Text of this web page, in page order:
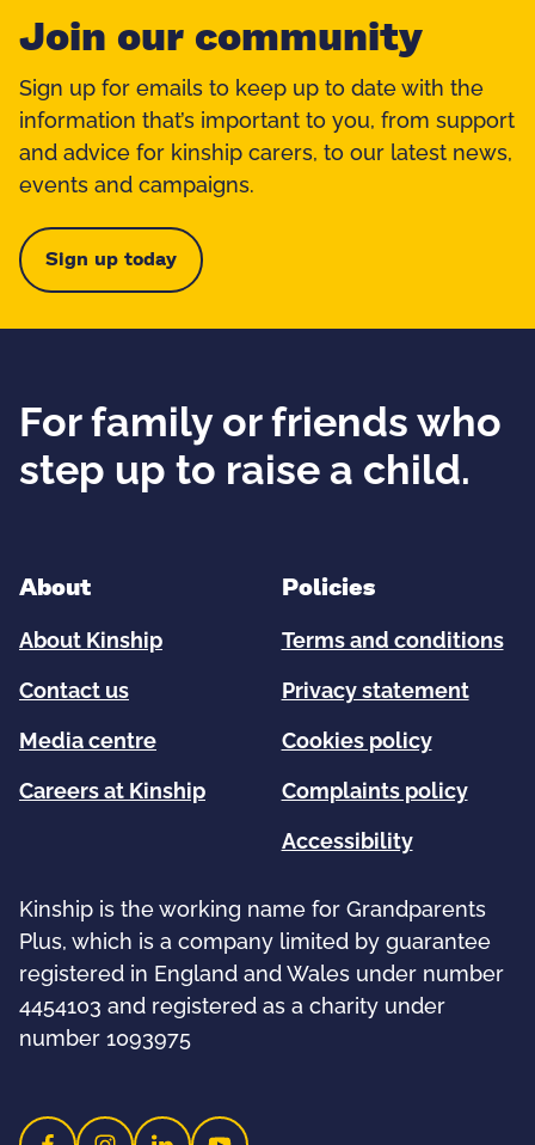
Join our community
Sign up for emails to keep up to date with the
information that’s important to you, from support
and advice for kinship carers, to our latest news,
events and campaigns.
Sign up today
For family or friends who
step up to raise a child.
About
About Kinship
Contact us
Media centre
Careers at Kinship
Policies
Terms and conditions
Privacy statement
Cookies policy
Complaints policy
Accessibility
Kinship is the working name for Grandparents
Plus, which is a company limited by guarantee
registered in England and Wales under number
4454103 and registered as a charity under
number 1093975